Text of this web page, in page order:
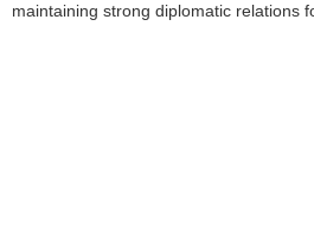
maintaining strong diplomatic relations